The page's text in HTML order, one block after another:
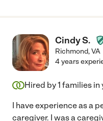
Cindy S.
Richmond,VA
4 years
Hired by1 families in
I have experience as a
caregiver. I was a